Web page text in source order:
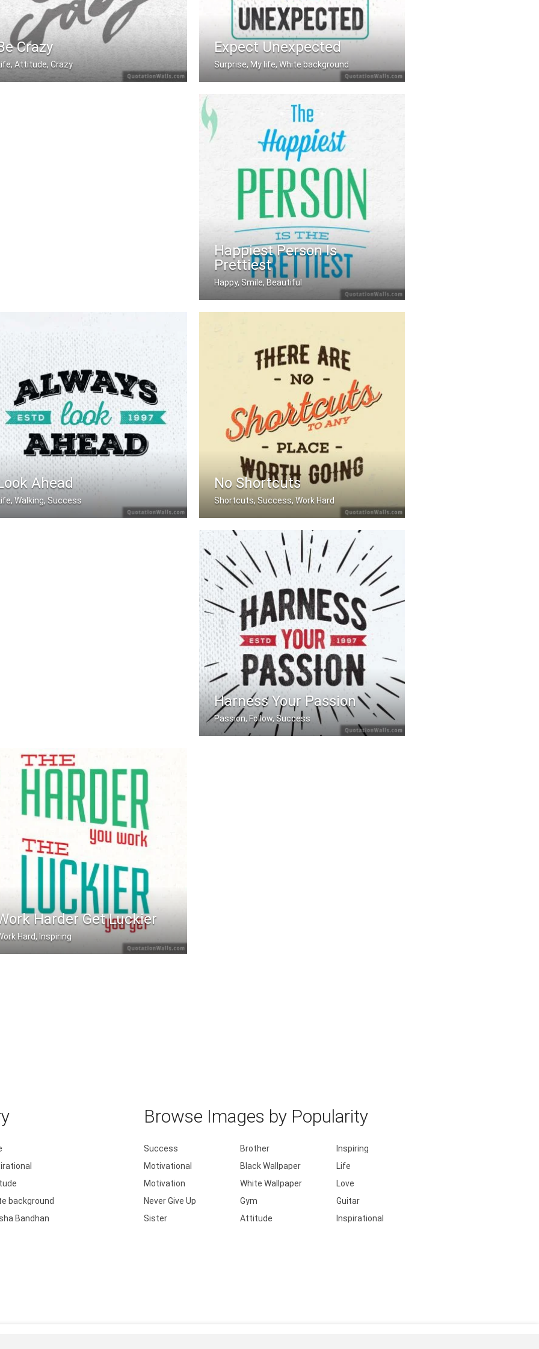
Crazy
Attitude, Crazy
Expect Unexpected
Surprise, My life, White background
Expect the unexpected
Happiest Person Is
Prettiest
Happy, Smile, Beautiful
Ahead
Walking, Success
No Shortcuts
Shortcuts, Success, Work Hard
There are no shortcuts to any place w .....
Harness Your Passion
Passion, Follow, Success
Harder Get Luckier
Hard, Inspiring
background
Bandhan
Browse Images by Popularity
Success Brother
Inspiring
Motivational
Black Wallpaper
Life
Motivation
White Wallpaper
Love
Never Give Up
Gym
Guitar
Sister
Attitude Inspirational